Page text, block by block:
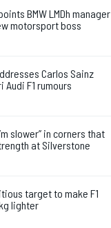
BMW LMDh manager
motorsport boss
Carlos Sainz
Audi F1 rumours
slower” in corners that
at Silverstone
target to make F1
lighter